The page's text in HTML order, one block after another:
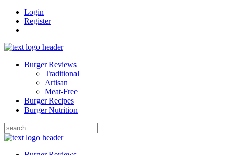
Login
Register
Burger Reviews
Traditional
Artisan
Meat-Free
Burger Recipes
Burger Nutrition
Search
for: